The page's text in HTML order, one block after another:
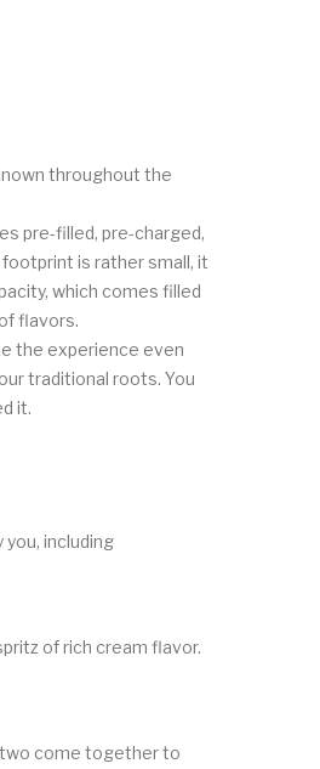
throughout the
pre-filled, pre-charged,
is rather small, it
which comes filled
flavors.
the experience even
traditional roots. You
it.
including
of rich cream flavor.
two come together to